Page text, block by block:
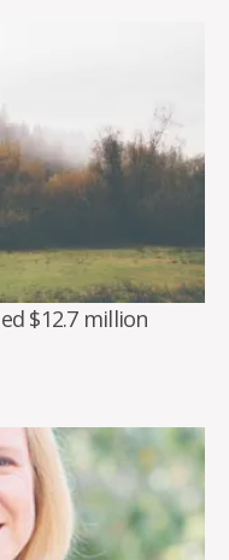
$12.7 million